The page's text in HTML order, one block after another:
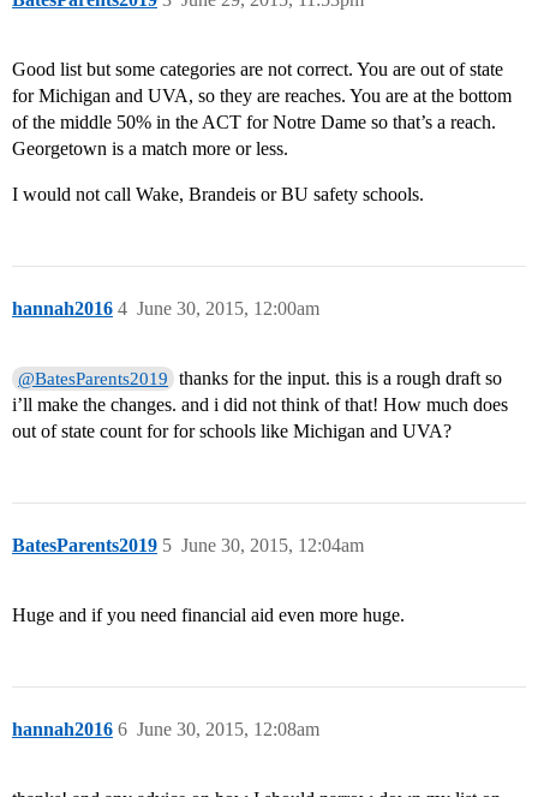
Good list but some categories are not correct. You are out of state
for Michigan and UVA, so they are reaches. You are at the bottom
of the middle 50% in the ACT for Notre Dame so that’s a reach.
Georgetown is a match more or less.
I would not call Wake, Brandeis or BU safety schools.
hannah2016 June 30, 2015, 12:00am
4
@BatesParents2019
thanks for the input. this is a rough draft so
i’ll make the changes. and i did not think of that! How much does
out of state count for for schools like Michigan and UVA?
BatesParents2019 June 30, 2015, 12:04am
5
Huge and if you need financial aid even more huge.
hannah2016 June 30, 2015, 12:08am
6